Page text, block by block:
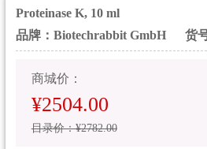
Proteinase K, 10 ml
品牌：Biotechrabbit GmbH
货
商城价：
¥2504.00
目录价：¥2782.00